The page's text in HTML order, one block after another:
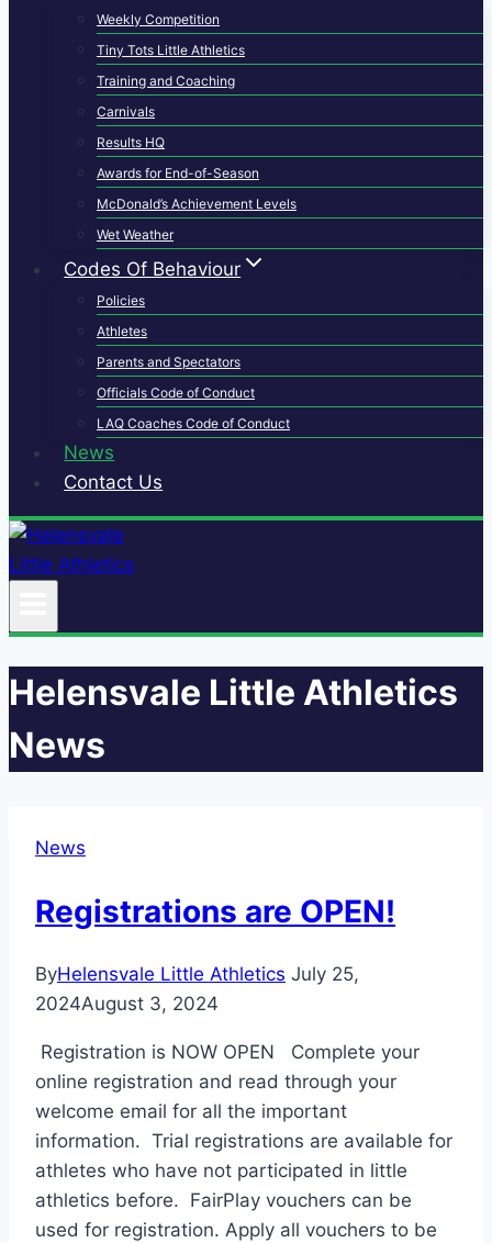
Weekly Competition
Tiny Tots Little Athletics
Training and Coaching
Carnivals
Results HQ
Awards for End-of-Season
McDonald’s Achievement Levels
Wet Weather
Codes Of Behaviour
Policies
Athletes
Parents and Spectators
Officials Code of Conduct
LAQ Coaches Code of Conduct
News
Contact Us
Helensvale Little Athletics
News
News
Registrations are OPEN!
ByHelensvale Little Athletics July 25,
2024August 3, 2024
Registration is NOW OPEN Complete your
online registration and read through your
welcome email for all the important
information. Trial registrations are available for
athletes who have not participated in little
athletics before. FairPlay vouchers can be
used for registration. Apply all vouchers to be